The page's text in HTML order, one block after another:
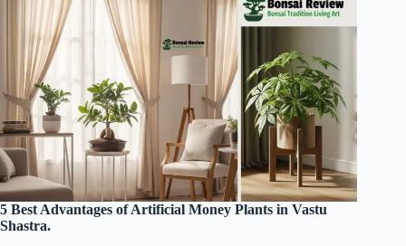
5 Best Advantages of Artificial Money Plants in Vastu
Shastra.